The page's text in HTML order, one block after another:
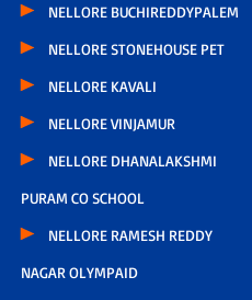
NELLORE BUCHIREDDYPALEM
NELLORE STONEHOUSE PET
NELLORE KAVALI
NELLORE VINJAMUR
NELLORE DHANALAKSHMI
PURAM CO SCHOOL
NELLORE RAMESH REDDY
NAGAR OLYMPAID